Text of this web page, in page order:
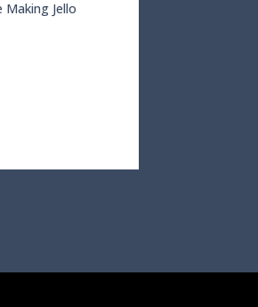
Making Jello